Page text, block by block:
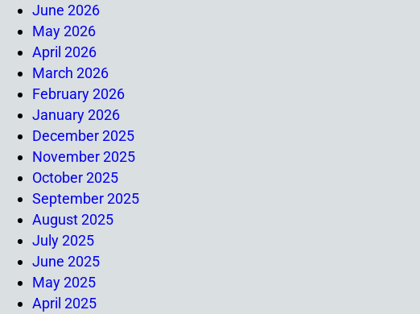
June 2026
May 2026
April 2026
March 2026
February 2026
January 2026
December 2025
November 2025
October 2025
September 2025
August 2025
July 2025
June 2025
May 2025
April 2025